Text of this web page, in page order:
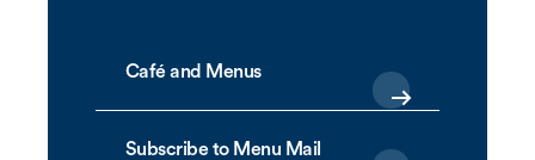
Café and Menus
Subscribe to Menu Mail